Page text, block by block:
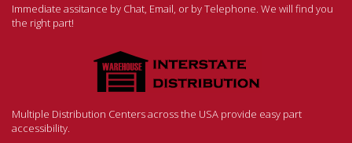
Immediate assitance by Chat, Email, or by Telephone. We will find you
the right part!
Multiple Distribution Centers across the USA provide easy part
accessibility.